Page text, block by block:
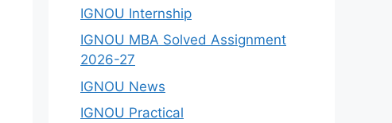
IGNOU Internship
IGNOU MBA Solved Assignment
2026-27
IGNOU News
IGNOU Practical